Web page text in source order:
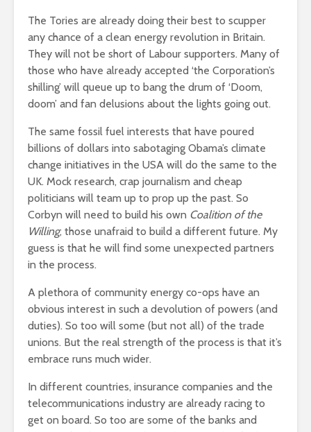
The Tories are already doing their best to scupper
any chance of a clean energy revolution in Britain.
They will not be short of Labour supporters. Many of
those who have already accepted ‘the Corporation’s
shilling’ will queue up to bang the drum of ‘Doom,
doom’ and fan delusions about the lights going out.
The same fossil fuel interests that have poured
billions of dollars into sabotaging Obama’s climate
change initiatives in the USA will do the same to the
UK. Mock research, crap journalism and cheap
politicians will team up to prop up the past. So
Corbyn will need to build his own Coalition of the
Willing; those unafraid to build a different future. My
guess is that he will find some unexpected partners
in the process.
A plethora of community energy co-ops have an
obvious interest in such a devolution of powers (and
duties). So too will some (but not all) of the trade
unions. But the real strength of the process is that it’s
embrace runs much wider.
In different countries, insurance companies and the
telecommunications industry are already racing to
get on board. So too are some of the banks and